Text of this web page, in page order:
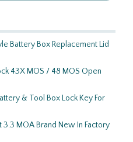
Battery Box Replacement Lid
43X MOS / 48 MOS Open
& Tool Box Lock Key For
3.3 MOA Brand New In Factory